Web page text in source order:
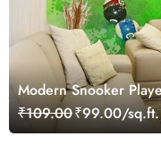
Modern Snooker
wallpaper
₹109.00₹99.00/sq.ft.